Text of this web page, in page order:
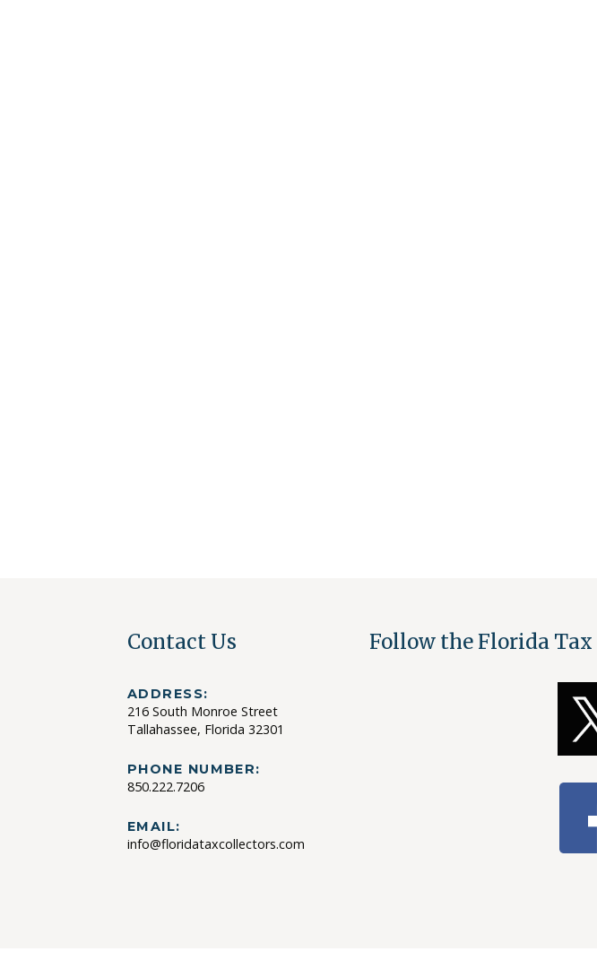
Contact Us
ADDRESS:
216 South Monroe Street
Tallahassee, Florida 32301
PHONE NUMBER:
850.222.7206
EMAIL:
info@floridataxcollectors.com
Follow the Florida